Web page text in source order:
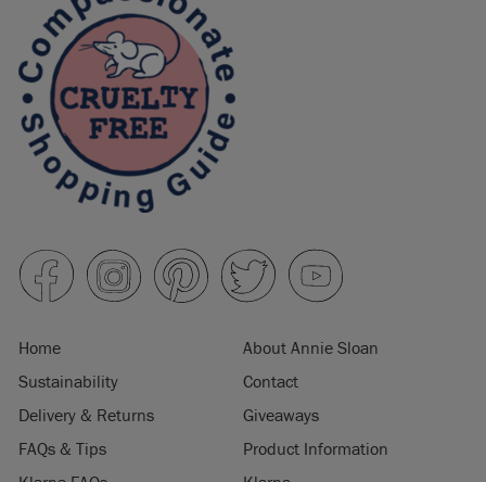
Home
About Annie Sloan
Sustainability
Contact
Delivery & Returns
Giveaways
FAQs & Tips
Product Information